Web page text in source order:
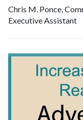
Chris M. Ponce,
Executive Assistant